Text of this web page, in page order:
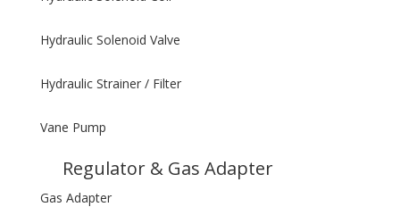
Hydraulic Solenoid Valve
Hydraulic Strainer / Filter
Vane Pump
Regulator & Gas Adapter
Gas Adapter